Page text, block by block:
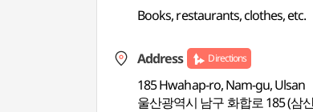
Books, restaurants, clothes, etc.
Address Directions
185 Hwahap-ro, Nam-gu, Ulsan
울산광역시 남구 화합로 185 (삼